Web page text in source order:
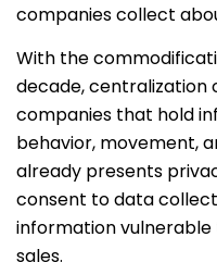
companies collect
With the
decade, centralization
companies that hold
behavior, movement,
already presents
consent to data
information
sales.